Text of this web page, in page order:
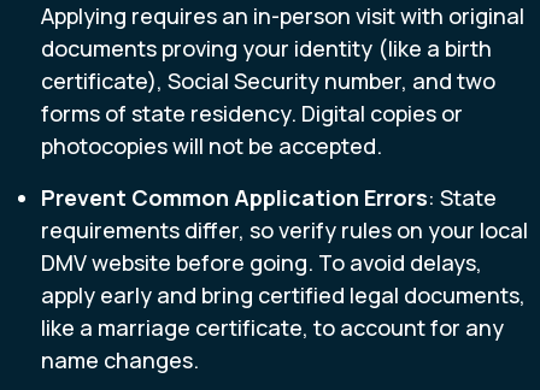
Applying requires an in-person visit with original
documents proving your identity (like a birth
certificate), Social Security number, and two
forms of state residency. Digital copies or
photocopies will not be accepted.
Prevent Common Application Errors: State
requirements differ, so verify rules on your local
DMV website before going. To avoid delays,
apply early and bring certified legal documents,
like a marriage certificate, to account for any
name changes.